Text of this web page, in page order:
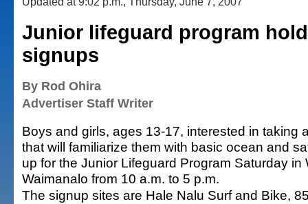
Junior lifeguard program
signups
By Rod Ohira
Advertiser Staff Writer
Boys and girls, ages 13-17, interested in taking
that will familiarize them with basic ocean and
up for the Junior Lifeguard Program Saturday in
Waimanalo from 10 a.m. to 5 p.m.
The signup sites are Hale Nalu Surf and Bike,